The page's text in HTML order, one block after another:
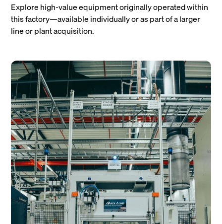
Explore high-value equipment originally operated within
this factory—available individually or as part of a larger
line or plant acquisition.